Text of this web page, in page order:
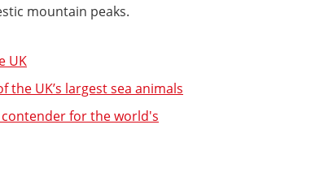
mountain peaks.
UK
the UK’s largest sea animals
for the world's